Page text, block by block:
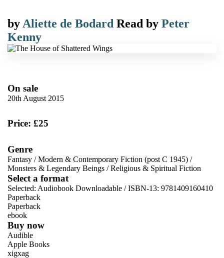
by Aliette de Bodard Read by Peter
Kenny
On sale
20th August 2015
Price: £25
Genre
Fantasy /Modern & Contemporary Fiction (post C 1945) /
Monsters & Legendary Beings /Religious & Spiritual Fiction
Select a format
Selected: Audiobook Downloadable / ISBN-13: 9781409160410
Paperback
Paperback
ebook
Buy now
Audible
Apple Books
xigxag